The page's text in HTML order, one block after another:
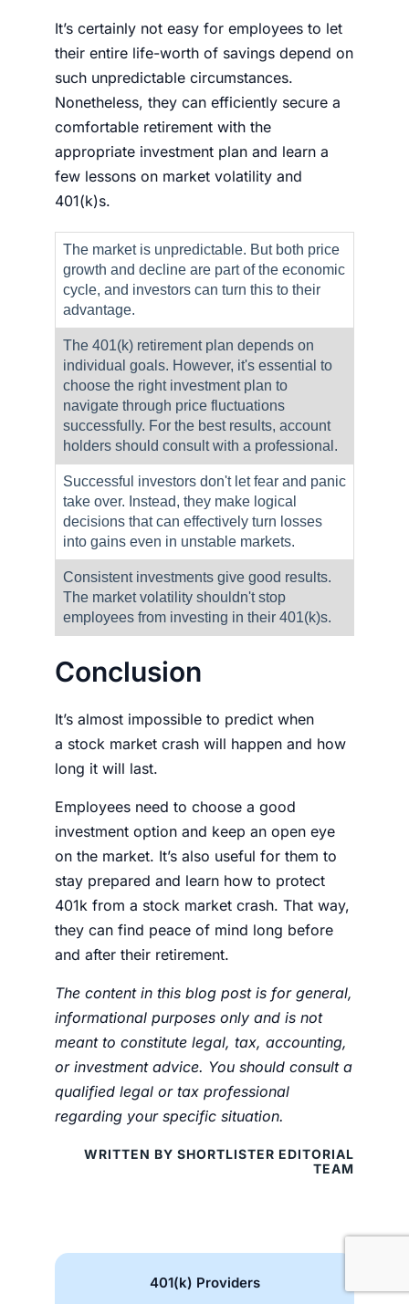
It’s certainly not easy for employees to let
their entire life-worth of savings depend on
such unpredictable circumstances.
Nonetheless, they can efficiently secure a
comfortable retirement with the
appropriate investment plan and learn a
few lessons on market volatility and
401(k)s.
The market is unpredictable. But both price
growth and decline are part of the economic
cycle, and investors can turn this to their
advantage.
The 401(k) retirement plan depends on
individual goals. However, it's essential to
choose the right investment plan to
navigate through price fluctuations
successfully. For the best results, account
holders should consult with a professional.
Successful investors don't let fear and panic
take over. Instead, they make logical
decisions that can effectively turn losses
into gains even in unstable markets.
Consistent investments give good results.
The market volatility shouldn't stop
employees from investing in their 401(k)s.
Conclusion
It’s almost impossible to predict when
a stock market crash will happen and how
long it will last.
Employees need to choose a good
investment option and keep an open eye
on the market. It’s also useful for them to
stay prepared and learn how to protect
401k from a stock market crash. That way,
they can find peace of mind long before
and after their retirement.
The content in this blog post is for general,
informational purposes only and is not
meant to constitute legal, tax, accounting,
or investment advice. You should consult a
qualified legal or tax professional
regarding your specific situation.
WRITTEN BY SHORTLISTER EDITORIAL
TEAM
401(k) Providers